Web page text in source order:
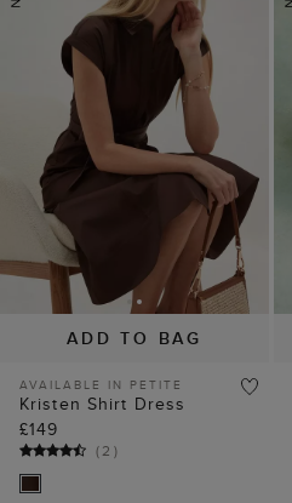
ADD TO BAG
AVAILABLE IN PETITE
Kristen Shirt Dress
£149
(2 )